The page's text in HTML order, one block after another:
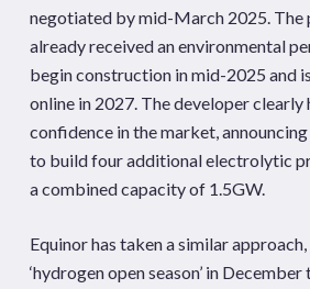
negotiated by mid-March 2025. The
already received an environmental
begin construction in mid-2025 and
online in 2027. The developer clearly
confidence in the market,
to build four additional electrolytic
a combined capacity of 1.5GW.
Equinor has taken a similar
‘hydrogen open season’ in